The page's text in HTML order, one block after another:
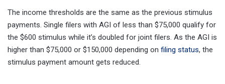
The income thresholds are the same as the previous stimulus
payments. Single filers with AGI of less than $75,000 qualify for
the $600 stimulus while it’s doubled for joint filers. As the AGI is
higher than $75,000 or $150,000 depending on filing status, the
stimulus payment amount gets reduced.